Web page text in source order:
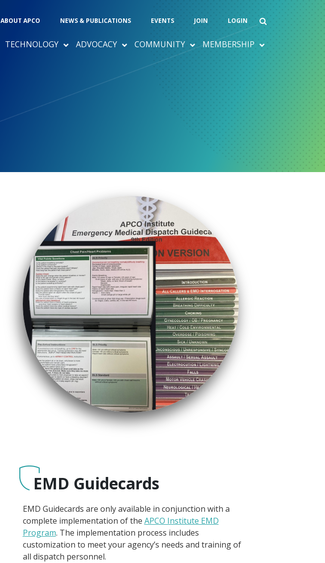
ABOUT APCO NEWS & PUBLICATIONS EVENTS JOIN LOGIN
TECHNOLOGY ADVOCACY COMMUNITY MEMBERSHIP
EMD Guidecards
EMD Guidecards are only available in conjunction with a
complete implementation of the APCO Institute EMD
Program. The implementation process includes
customization to meet your agency’s needs and training of
all dispatch personnel.